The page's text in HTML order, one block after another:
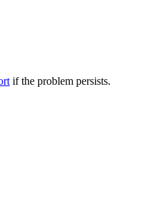
if the problem persists.